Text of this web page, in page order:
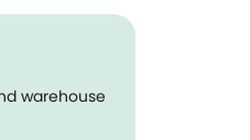
warehouse